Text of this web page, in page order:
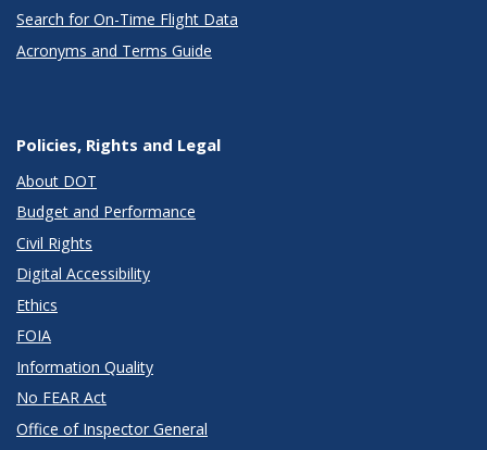
Search for On-Time Flight Data
Acronyms and Terms Guide
Policies, Rights and Legal
About DOT
Budget and Performance
Civil Rights
Digital Accessibility
Ethics
FOIA
Information Quality
No FEAR Act
Office of Inspector General